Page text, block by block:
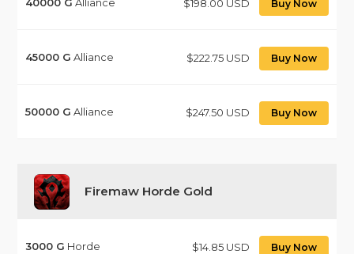
40000 G Alliance $198.00 USD Buy Now
45000 G Alliance $222.75 USD Buy Now
50000 G Alliance $247.50 USD Buy Now
Firemaw Horde Gold
3000 G Horde $14.85 USD Buy Now